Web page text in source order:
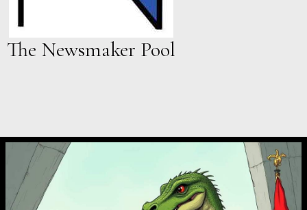
The Newsmaker Pool